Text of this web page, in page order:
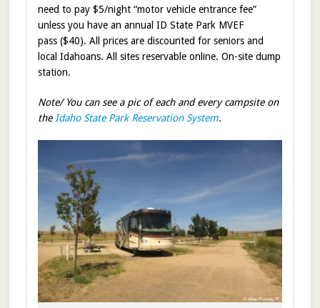
need to pay $5/night “motor vehicle entrance fee”
unless you have an annual ID State Park MVEF
pass ($40). All prices are discounted for seniors and
local Idahoans. All sites reservable online. On-site dump
station.
Note/ You can see a pic of each and every campsite on
the Idaho State Park Reservation System.